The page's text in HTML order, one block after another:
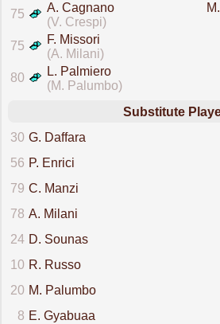
75
A. Cagnano
(V. Crespi)
75
F. Missori
(A. Milani)
80
L. Palmiero
(M. Palumbo)
Substitute
30 G. Daffara
56 P. Enrici
79 C. Manzi
78 A. Milani
24 D. Sounas
10 R. Russo
20 M. Palumbo
8 E. Gyabuaa